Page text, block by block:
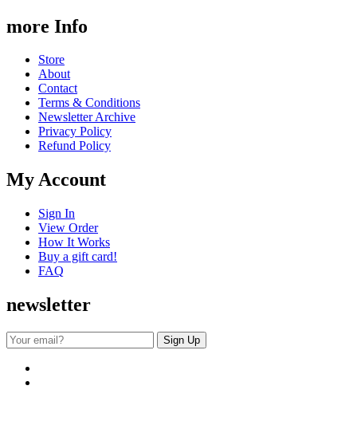
more Info
Store
About
Contact
Terms & Conditions
Newsletter Archive
Privacy Policy
Refund Policy
My Account
Sign In
View Order
How It Works
Buy a gift card!
FAQ
newsletter